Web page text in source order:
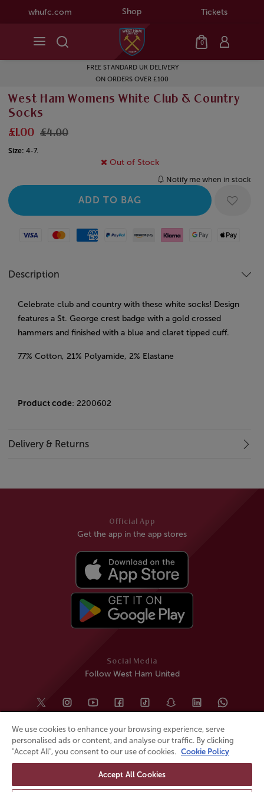
whufc.com Shop Tickets
0
FREE STANDARD UK DELIVERY
ON ORDERS OVER £100
West Ham Womens White Club & Country
Socks
£1.00 £4.00
Size: 4-7.
Out of Stock
Notify me when in stock
Visa MastercardAmerican Express
Paypal Amazon Pay
Klarna Google PayApple Pay
Description
Celebrate club and country with these white socks! Design
features a St. George crest badge with a gold crossed
hammers and finished with a blue and claret tipped cuff.
77% Cotton, 21% Polyamide, 2% Elastane
Product code: 2200602
Delivery & Returns
Social Media
Follow West Ham United
Official App
Get the app in the app stores
We use cookies to enhance your browsing experience, serve
personalised ads or content, and analyse our traffic. By clicking
"Accept All", you consent to our use of cookies. Cookie Policy
Accept All Cookies